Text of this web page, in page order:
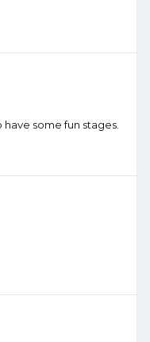
some fun stages.